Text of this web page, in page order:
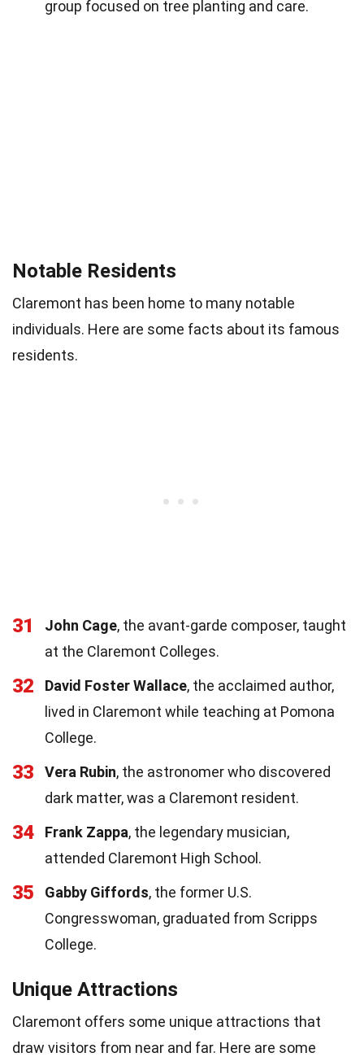
group focused on tree planting and care.
Notable Residents
Claremont has been home to many notable
individuals. Here are some facts about its famous
residents.
31 John Cage, the avant-garde composer, taught
at the Claremont Colleges.
32 David Foster Wallace, the acclaimed author,
lived in Claremont while teaching at Pomona
College.
33 Vera Rubin, the astronomer who discovered
dark matter, was a Claremont resident.
34 Frank Zappa, the legendary musician,
attended Claremont High School.
35 Gabby Giffords, the former U.S.
Congresswoman, graduated from Scripps
College.
Unique Attractions
Claremont offers some unique attractions that
draw visitors from near and far. Here are some